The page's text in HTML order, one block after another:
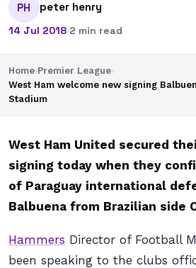
PH peter henry
14 Jul 2018·2 min read
Home›Premier League›
West Ham welcome new signing
Stadium
West Ham United secured
signing today when they
of Paraguay international
Balbuena from Brazilian side
Hammers Director of Football
been speaking to the clubs